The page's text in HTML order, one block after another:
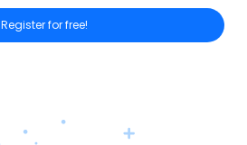
Register for free!